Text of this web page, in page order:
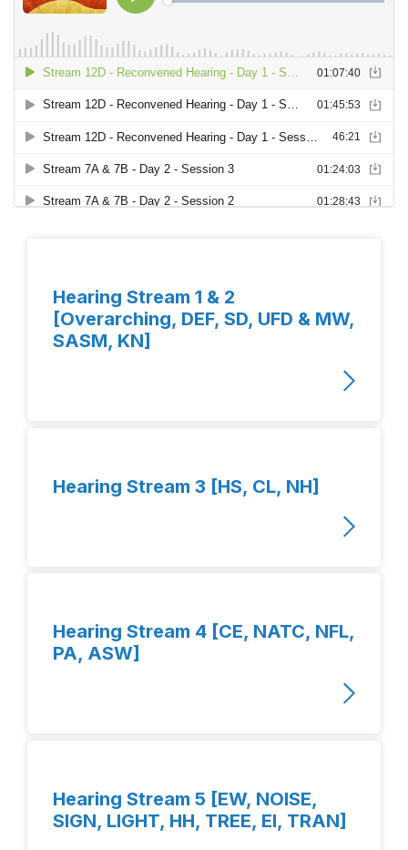
Hearing Stream 1 & 2
[Overarching, DEF, SD, UFD & MW,
SASM, KN]
Hearing Stream 3 [HS, CL, NH]
Hearing Stream 4 [CE, NATC, NFL,
PA, ASW]
Hearing Stream 5 [EW, NOISE,
SIGN, LIGHT, HH, TREE, EI, TRAN]